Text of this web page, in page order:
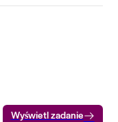
Wyświetl zadanie